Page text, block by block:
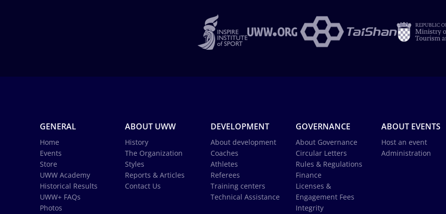
GENERAL
Home
Events
Store
UWW Academy
Historical Results
UWW+ FAQs
Photos
ABOUT UWW
History
The Organization
Styles
Reports & Articles
Contact Us
DEVELOPMENT
About development
Coaches
Athletes
Referees
Training centers
Technical Assistance
GOVERNANCE
About Governance
Circular Letters
Rules & Regulations
Finance
Licenses &
Engagement Fees
Integrity
ABOUT EVENTS
Host an event
Administration